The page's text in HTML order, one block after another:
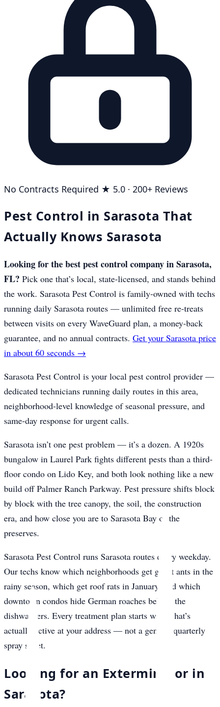
No Contracts Required ★ 5.0 · 200+ Reviews
Pest Control in Sarasota That
Actually Knows Sarasota
Looking for the best pest control company in Sarasota,
FL? Pick one that’s local, state-licensed, and stands behind
the work. Sarasota Pest Control is family-owned with techs
running daily Sarasota routes — unlimited free re-treats
between visits on every WaveGuard plan, a money-back
guarantee, and no annual contracts. Get your Sarasota price
in about 60 seconds →
Sarasota Pest Control is your local pest control provider —
dedicated technicians running daily routes in this area,
neighborhood-level knowledge of seasonal pressure, and
same-day response for urgent calls.
Sarasota isn’t one pest problem — it’s a dozen. A 1920s
bungalow in Laurel Park fights different pests than a third-
floor condo on Lido Key, and both look nothing like a new
build off Palmer Ranch Parkway. Pest pressure shifts block
by block with the tree canopy, the soil, the construction
era, and how close you are to Sarasota Bay or the
preserves.
Sarasota Pest Control runs Sarasota routes every weekday.
Our techs know which neighborhoods get ghost ants in the
rainy season, which get roof rats in January, and which
downtown condos hide German roaches behind the
dishwashers. Every treatment plan starts with what’s
actually active at your address — not a generic quarterly
spray sheet.
Looking for an Exterminator in
Sarasota?